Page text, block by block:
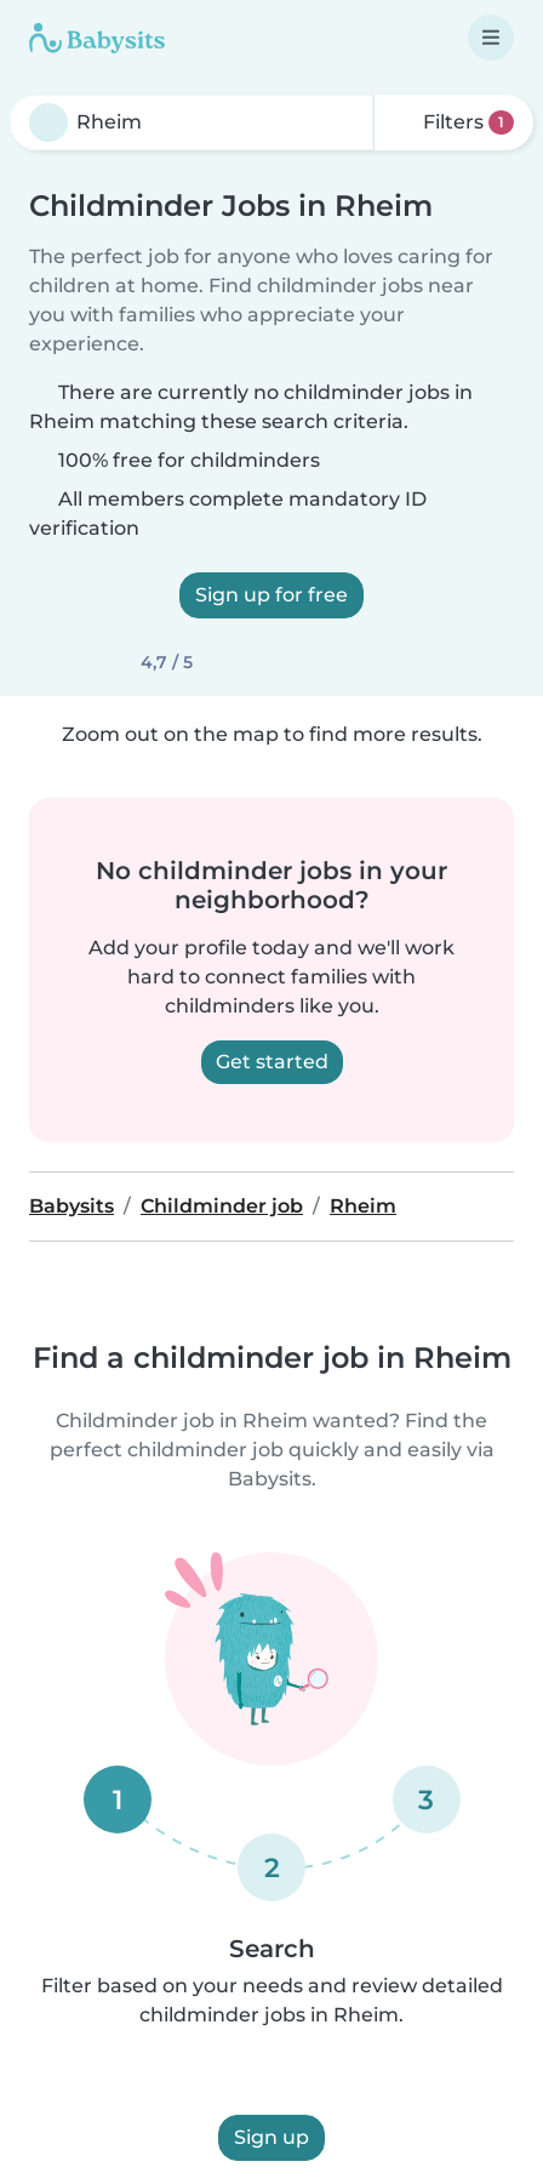
Filters 1
Childminder Jobs in Rheim
The perfect job for anyone who loves caring for
children at home. Find childminder jobs near
you with families who appreciate your
experience.
There are currently no childminder jobs in
Rheim matching these search criteria.
100% free for childminders
All members complete mandatory ID
verification
Sign up for free
4,7 / 5
Zoom out on the map to find more results.
No childminder jobs in your
neighborhood?
Add your profile today and we'll work
hard to connect families with
childminders like you.
Get started
Babysits Childminder job Rheim
Find a childminder job in Rheim
Childminder job in Rheim wanted? Find the
perfect childminder job quickly and easily via
Babysits.
1
2
3
Search
Filter based on your needs and review detailed
childminder jobs in Rheim.
Sign up